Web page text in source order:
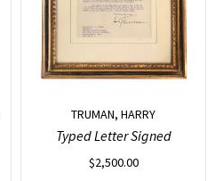
TRUMAN, HARRY
Typed Letter Signed
$2,500.00